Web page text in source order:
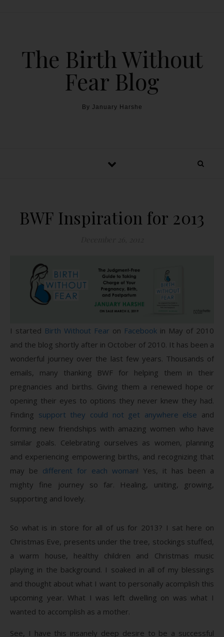
The Birth Without
Fear Blog
By January Harshe
BWF Inspiration for 2013
I started Birth Without Fear on Facebook in May of 2010
and the blog shortly after in October of 2010. It has been a
wonderful journey over the last few years. Thousands of
emails, many thanking BWF for helping them in their
pregnancies and births. Giving them a renewed hope or
opening their eyes to options they never knew they had.
Finding support they could not get anywhere else and
forming new friendships with amazing women who have
similar goals. Celebrating ourselves as women, planning
and experiencing empowering births, and recognizing that
may be different for each woman! Yes, it has been a
mighty fine journey so far. Healing, uniting, growing,
supporting and lovely.
So what is in store for all of us for 2013? I sat here on
Christmas Eve, presents under the tree, stockings stuffed,
a warm house, healthy children and Christmas music
playing in the background. I soaked in all of my blessings
and thought about what I want to personally acomplish this
upcoming year. What I was left dwelling on was what I
wanted to accomplish as a mother.
See, I have this insanely deep desire to be a successful